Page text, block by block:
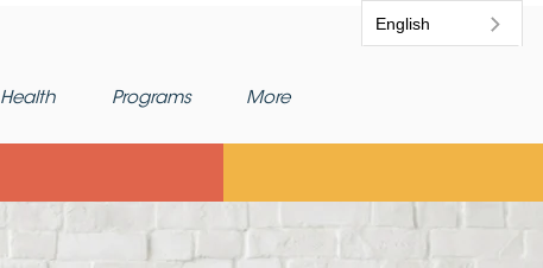
English
Health Programs More